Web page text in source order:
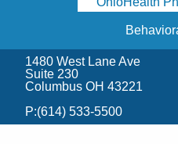
ACCESS
Find a Doctor
Locations
1480 West Lane Ave
Suite 230
Columbus OH 43221
P:(614) 533-5500